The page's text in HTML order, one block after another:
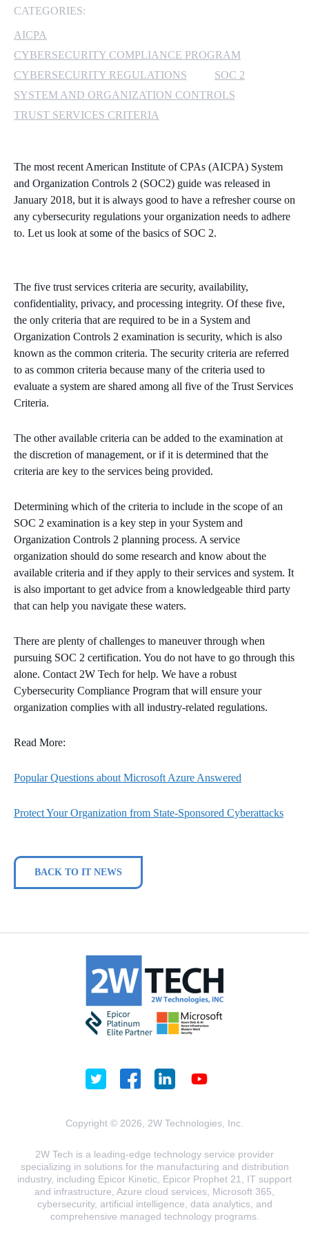
MICROSOFT AZURE
MICROSOFT LICENSING
WINDOWS 365 LINK
CATEGORIES:
AICPA
CYBERSECURITY COMPLIANCE PROGRAM
CYBERSECURITY REGULATIONS
SOC 2
SYSTEM AND ORGANIZATION CONTROLS
TRUST SERVICES CRITERIA
The most recent American Institute of CPAs (AICPA) System
and Organization Controls 2 (SOC2) guide was released in
January 2018, but it is always good to have a refresher course on
any cybersecurity regulations your organization needs to adhere
to. Let us look at some of the basics of SOC 2.
The five trust services criteria are security, availability,
confidentiality, privacy, and processing integrity. Of these five,
the only criteria that are required to be in a System and
Organization Controls 2 examination is security, which is also
known as the common criteria. The security criteria are referred
to as common criteria because many of the criteria used to
evaluate a system are shared among all five of the Trust Services
Criteria.
The other available criteria can be added to the examination at
the discretion of management, or if it is determined that the
criteria are key to the services being provided.
Determining which of the criteria to include in the scope of an
SOC 2 examination is a key step in your System and
Organization Controls 2 planning process. A service
organization should do some research and know about the
available criteria and if they apply to their services and system. It
is also important to get advice from a knowledgeable third party
that can help you navigate these waters.
There are plenty of challenges to maneuver through when
pursuing SOC 2 certification. You do not have to go through this
alone. Contact 2W Tech for help. We have a robust
Cybersecurity Compliance Program that will ensure your
organization complies with all industry-related regulations.
Read More:
Popular Questions about Microsoft Azure Answered
Protect Your Organization from State-Sponsored Cyberattacks
BACK TO IT NEWS
Copyright © 2026, 2W Technologies, Inc.
2W Tech is a leading-edge technology service provider
specializing in solutions for the manufacturing and distribution
industry, including Epicor Kinetic, Epicor Prophet 21, IT support
and infrastructure, Azure cloud services, Microsoft 365,
cybersecurity, artificial intelligence, data analytics, and
comprehensive managed technology programs.